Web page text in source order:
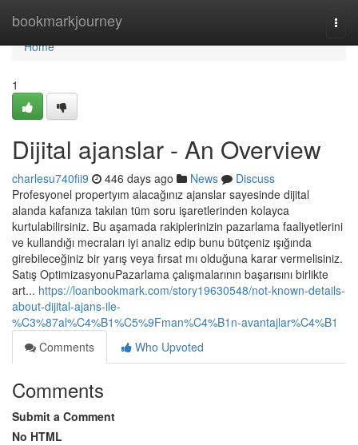
bookmarkjourney
Home
Home
1
Dijital ajanslar - An Overview
charlesu740fii9 446 days ago News
Discuss
Profesyonel propertyım alacağınız ajanslar sayesinde dijital
alanda kafanıza takılan tüm soru işaretlerinden kolayca
kurtulabilirsiniz. Bu aşamada rakiplerinizin pazarlama faaliyetlerini
ve kullandığı mecraları iyi analiz edip bunu bütçeniz ışığında
girebileceğiniz bir yarış veya fırsat mı olduğuna karar vermelisiniz.
Satış OptimizasyonuPazarlama çalışmalarının başarısını birlikte
art... https://loanbookmark.com/story19630548/not-known-details-
about-dijital-ajans-ile-
%C3%87al%C4%B1%C5%9Fman%C4%B1n-avantajlar%C4%B1
Comments
Who Upvoted
Comments
Submit a Comment
No HTML